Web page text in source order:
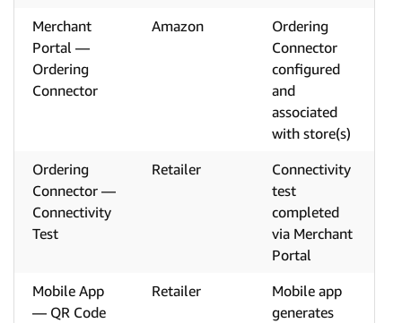
Merchant
Portal —
Ordering
Connector
Amazon
Ordering
Connector
configured
and
associated
with store(s)
Ordering
Connector —
Connectivity
Test
Retailer
Connectivity
test
completed
via Merchant
Portal
Mobile App
— QR Code
Retailer
Mobile app
generates